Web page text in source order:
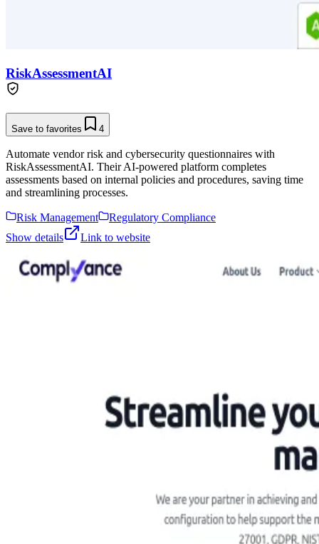
RiskAssessmentAI
Save to favorites 4
Automate vendor risk and cybersecurity questionnaires with
RiskAssessmentAI. Their AI-powered platform completes
assessments based on internal policies and procedures, saving time
and streamlining processes.
Risk Management
Regulatory Compliance
Show details
Link to website